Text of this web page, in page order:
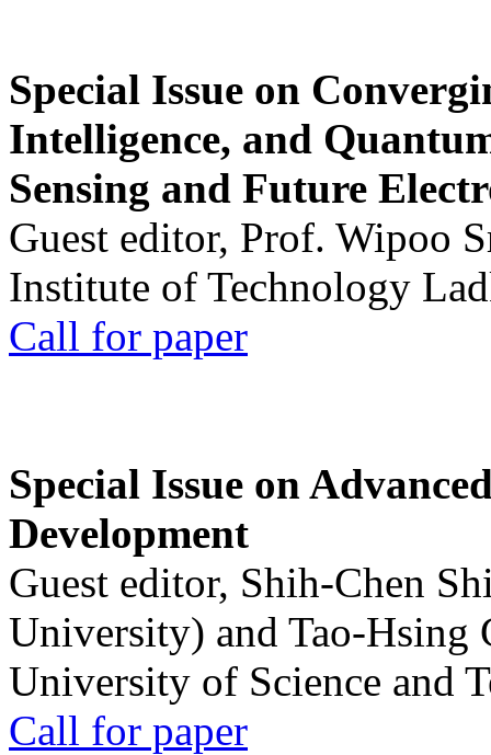
Special Issue on
Intelligence, and
Sensing and Future
Guest editor, Prof. Wipoo
Institute of Technology
Call for paper
Special Issue on
Development
Guest editor, Shih-Chen
University) and Tao-Hsing
University of Science and
Call for paper